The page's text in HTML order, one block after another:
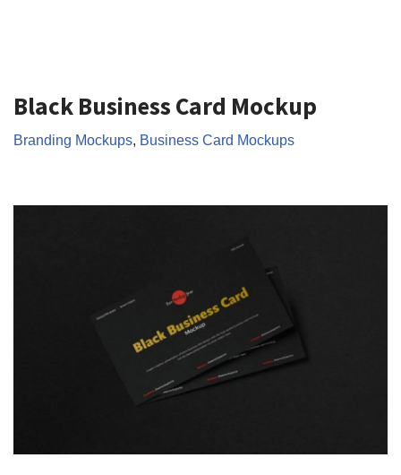
Black Business Card Mockup
Branding Mockups, Business Card Mockups